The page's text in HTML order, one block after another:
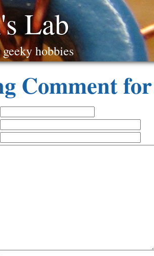
Lab
hobbies
Comment